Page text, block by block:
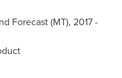
Forecast (MT), 2017 -